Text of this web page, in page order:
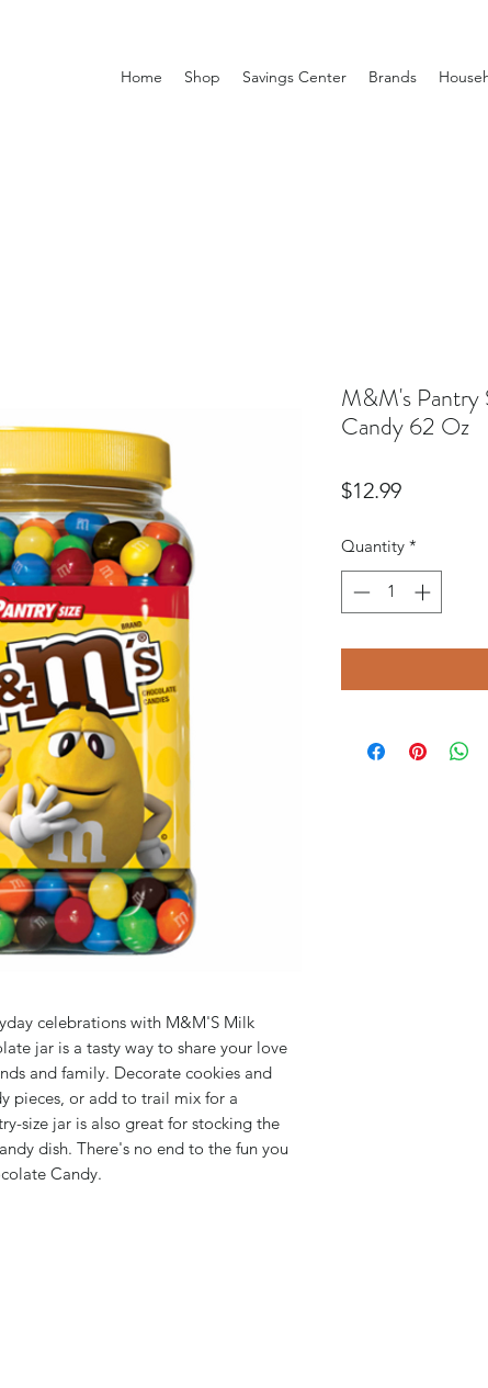
Home Shop Savings Center Brands
celebrations with M&M'S Milk
jar is a tasty way to share your love
and family. Decorate cookies and
pieces, or add to trail mix for a
size jar is also great for stocking the
dish. There's no end to the fun you
Candy.
M&M's Pantry
Candy 62 Oz
$12.99Price
Quantity *